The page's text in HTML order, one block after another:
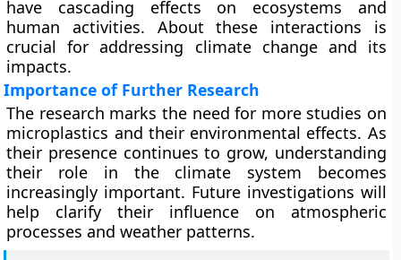
have cascading effects on ecosystems and
human activities. About these interactions is
crucial for addressing climate change and its
impacts.
Importance of Further Research
The research marks the need for more studies on
microplastics and their environmental effects. As
their presence continues to grow, understanding
their role in the climate system becomes
increasingly important. Future investigations will
help clarify their influence on atmospheric
processes and weather patterns.